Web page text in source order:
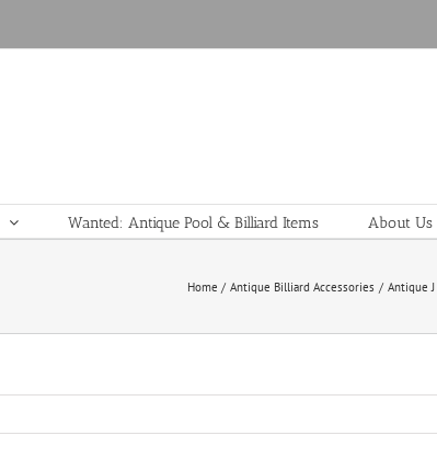
Wanted: Antique Pool & Billiard Items About Us
Home Antique Billiard Accessories Antique